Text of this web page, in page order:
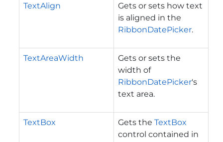
TextAlign
Gets or sets how text
is aligned in the
RibbonDatePicker.
TextAreaWidth
Gets or sets the
width of
RibbonDatePicker's
text area.
TextBox Gets the TextBox
control contained in